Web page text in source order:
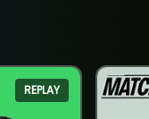
REPLAY